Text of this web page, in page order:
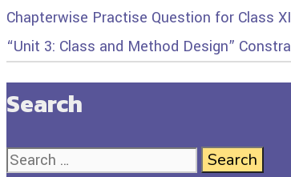
Chapterwise Practise Question for Class
“Unit 3: Class and Method Design”
Search